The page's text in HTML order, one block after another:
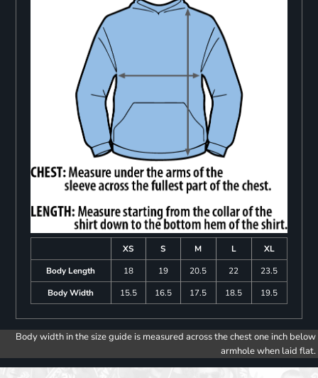
XS S M L
XL
Body Length
18 19 20.5 22
23.5
Body Width
15.5 16.5 17.5 18.5 19.5
Body width in the size guide is measured across the chest one inch below
armhole when laid flat.